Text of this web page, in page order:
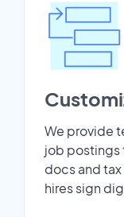
We provide
job postings
docs and
hires sign